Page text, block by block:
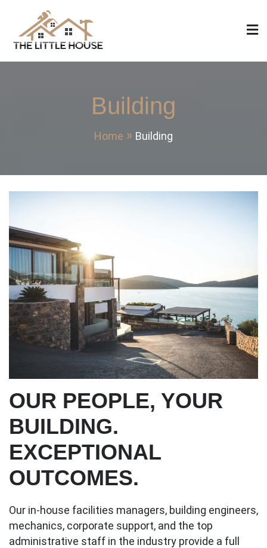
content
The Little House
Home Design, Build and Remodeling
Building
Home Building
OUR PEOPLE, YOUR
BUILDING.
EXCEPTIONAL
OUTCOMES.
Our in-house facilities managers, building engineers,
mechanics, corporate support, and the top
administrative staff in the industry provide a full